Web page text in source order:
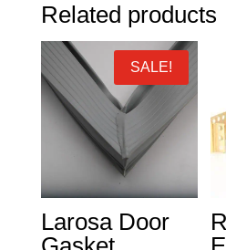
Related products
SALE!
Larosa Door